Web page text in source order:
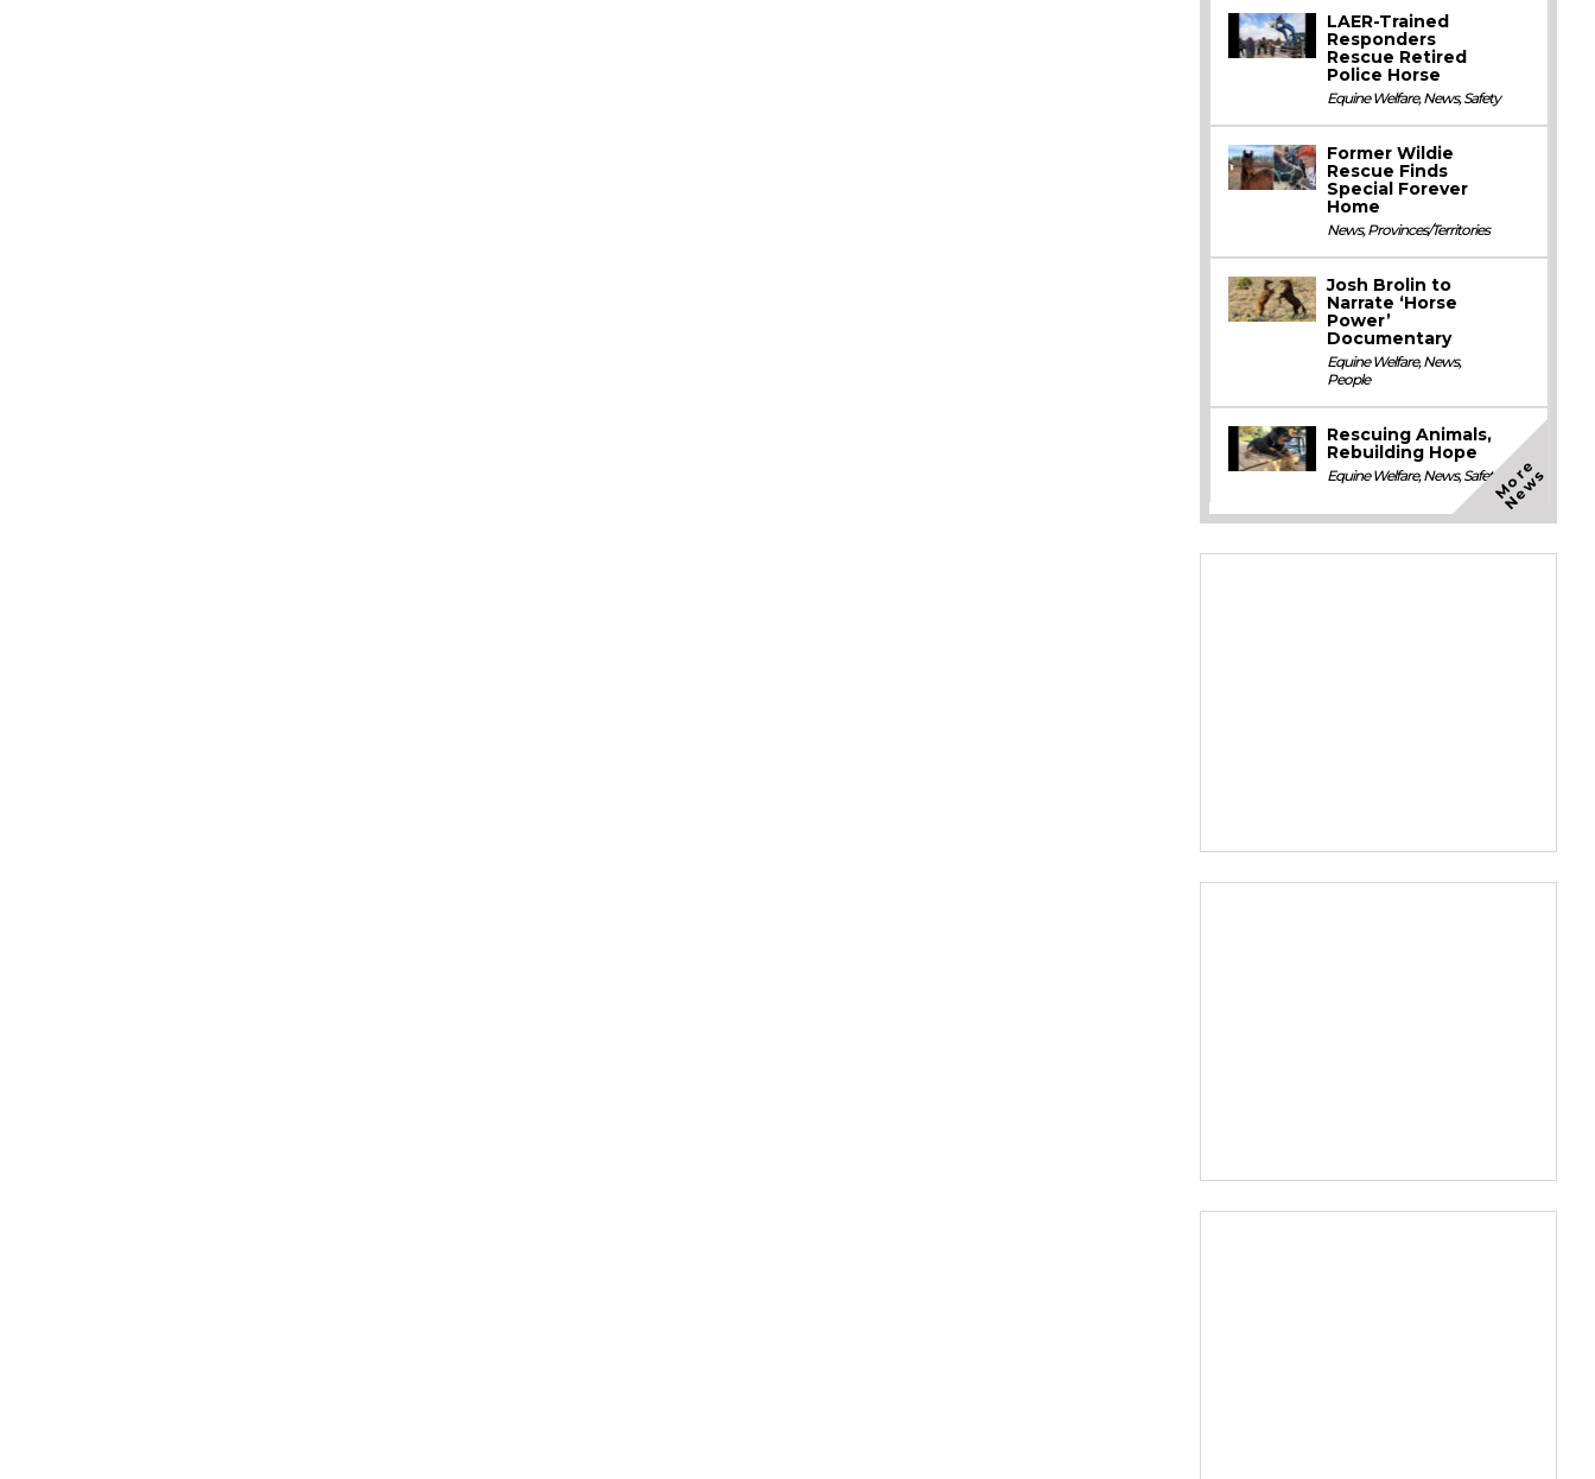
LAER-Trained
Responders
Rescue Retired
Police Horse
Equine Welfare,News,Safety
Former Wildie
Rescue Finds
Special Forever
Home
News,Provinces/Territories
Josh Brolin to
Narrate ‘Horse
Power’
Documentary
Equine Welfare,News,
People
Rescuing Animals,
Rebuilding Hope
Equine Welfare,News,SafetyM
o
r
e
N
e
w
s